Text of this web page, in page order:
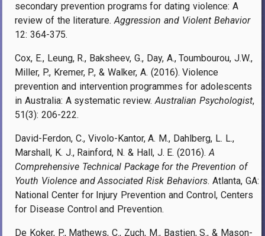
secondary prevention programs for dating violence: A
review of the literature.Aggression and Violent Behavior
12: 364-375.
Cox, E., Leung, R., Baksheev, G., Day, A., Toumbourou, J.W.,
Miller, P., Kremer, P., & Walker, A. (2016). Violence
prevention and intervention programmes for adolescents
in Australia: A systematic review.Australian Psychologist,
51(3): 206-222.
David-Ferdon, C., Vivolo-Kantor, A. M., Dahlberg, L. L.,
Marshall, K. J., Rainford, N. & Hall, J. E. (2016).A
Comprehensive Technical Package for the Prevention of
Youth Violence and Associated Risk Behaviors. Atlanta, GA:
National Center for Injury Prevention and Control, Centers
for Disease Control and Prevention.
De Koker, P., Mathews, C., Zuch, M., Bastien, S., & Mason-